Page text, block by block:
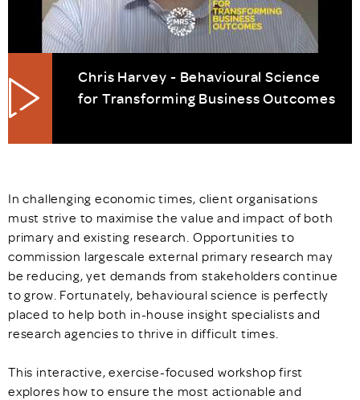
Chris Harvey - Behavioural Science
for Transforming Business Outcomes
In challenging economic times, client organisations
must strive to maximise the value and impact of both
primary and existing research. Opportunities to
commission largescale external primary research may
be reducing, yet demands from stakeholders continue
to grow. Fortunately, behavioural science is perfectly
placed to help both in-house insight specialists and
research agencies to thrive in difficult times.
This interactive, exercise-focused workshop first
explores how to ensure the most actionable and